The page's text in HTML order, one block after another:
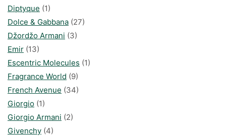
Diptyque (1)
Dolce & Gabbana (27)
Džordžo Armani (3)
Emir (13)
Escentric Molecules (1)
Fragrance World (9)
French Avenue (34)
Giorgio (1)
Giorgio Armani (2)
Givenchy (4)